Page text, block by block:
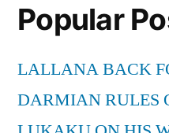
Popular
LALLANA BACK
DARMIAN RULES